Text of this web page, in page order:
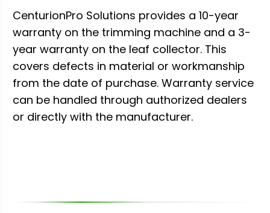
CenturionPro Solutions provides a 10-year
warranty on the trimming machine and a 3-
year warranty on the leaf collector. This
covers defects in material or workmanship
from the date of purchase. Warranty service
can be handled through authorized dealers
or directly with the manufacturer.